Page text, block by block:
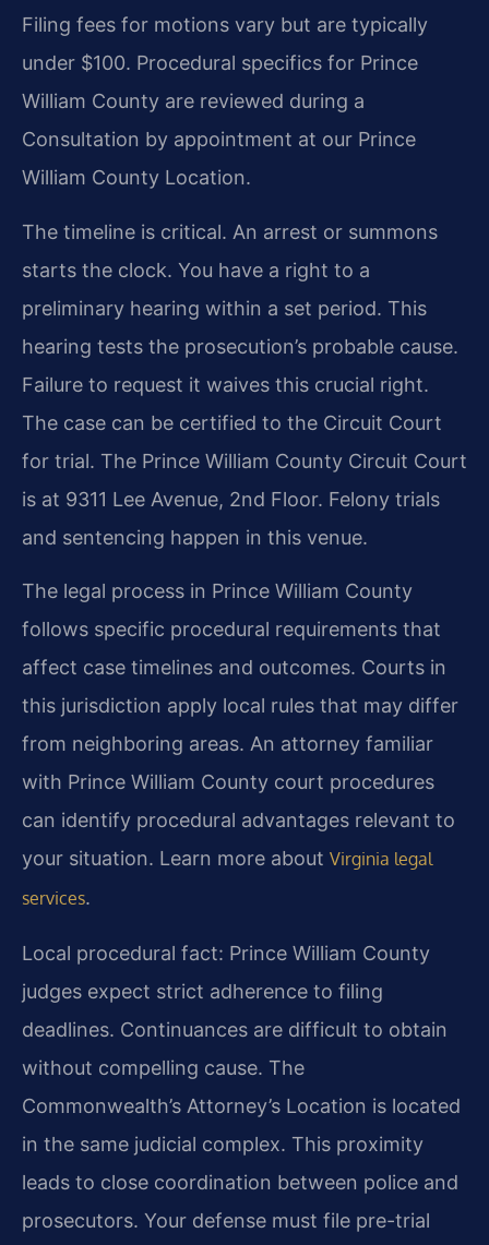
Filing fees for motions vary but are typically
under $100. Procedural specifics for Prince
William County are reviewed during a
Consultation by appointment at our Prince
William County Location.
The timeline is critical. An arrest or summons
starts the clock. You have a right to a
preliminary hearing within a set period. This
hearing tests the prosecution’s probable cause.
Failure to request it waives this crucial right.
The case can be certified to the Circuit Court
for trial. The Prince William County Circuit Court
is at 9311 Lee Avenue, 2nd Floor. Felony trials
and sentencing happen in this venue.
The legal process in Prince William County
follows specific procedural requirements that
affect case timelines and outcomes. Courts in
this jurisdiction apply local rules that may differ
from neighboring areas. An attorney familiar
with Prince William County court procedures
can identify procedural advantages relevant to
your situation. Learn more about Virginia legal
services.
Local procedural fact: Prince William County
judges expect strict adherence to filing
deadlines. Continuances are difficult to obtain
without compelling cause. The
Commonwealth’s Attorney’s Location is located
in the same judicial complex. This proximity
leads to close coordination between police and
prosecutors. Your defense must file pre-trial